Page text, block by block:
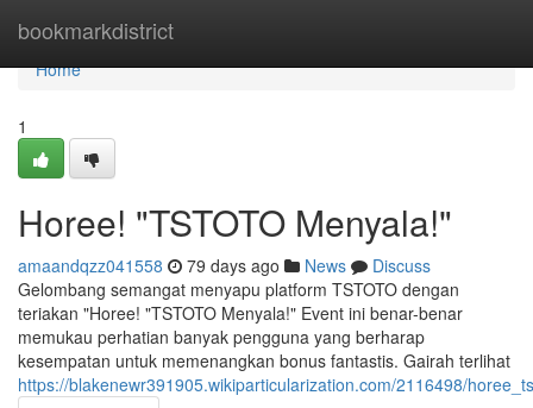
bookmarkdistrict
Home
Home
1
Horee! "TSTOTO Menyala!"
amaandqzz041558 79 days ago News
Discuss
Gelombang semangat menyapu platform TSTOTO dengan
teriakan "Horee! "TSTOTO Menyala!" Event ini benar-benar
memukau perhatian banyak pengguna yang berharap
kesempatan untuk memenangkan bonus fantastis. Gairah terlihat
https://blakenewr391905.wikiparticularization.com/2116498/